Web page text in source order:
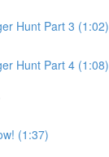
Hunt Part 3 (1:02)
Hunt Part 4 (1:08)
(1:37)